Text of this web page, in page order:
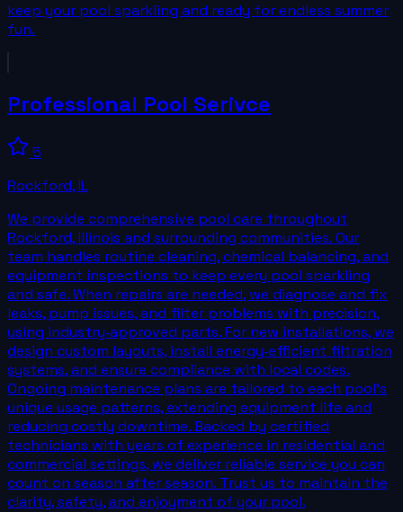
keep your pool sparkling and ready for endless summer
fun.
Professional Pool Serivce
5
Rockford,IL
We provide comprehensive pool care throughout
Rockford, Illinois and surrounding communities. Our
team handles routine cleaning, chemical balancing, and
equipment inspections to keep every pool sparkling
and safe. When repairs are needed, we diagnose and fix
leaks, pump issues, and filter problems with precision,
using industry‑approved parts. For new installations, we
design custom layouts, install energy‑efficient filtration
systems, and ensure compliance with local codes.
Ongoing maintenance plans are tailored to each pool’s
unique usage patterns, extending equipment life and
reducing costly downtime. Backed by certified
technicians with years of experience in residential and
commercial settings, we deliver reliable service you can
count on season after season. Trust us to maintain the
clarity, safety, and enjoyment of your pool.